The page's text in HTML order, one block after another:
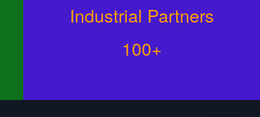
Industrial Partners
100+